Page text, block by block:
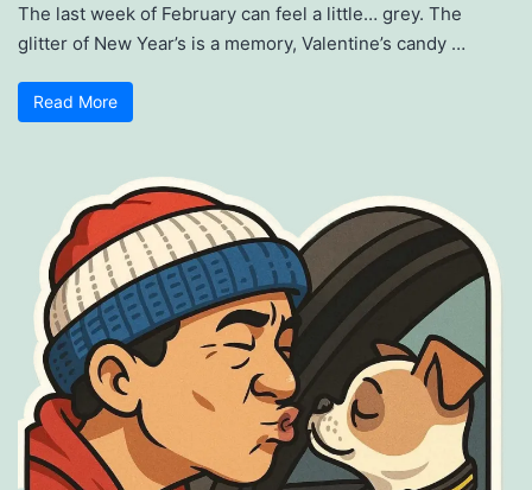
The last week of February can feel a little… grey. The
glitter of New Year’s is a memory, Valentine’s candy …
Read More